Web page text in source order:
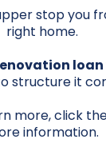
stop you
right home.
structure it
more, click
information.